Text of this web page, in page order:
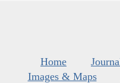
Home
Images & Maps